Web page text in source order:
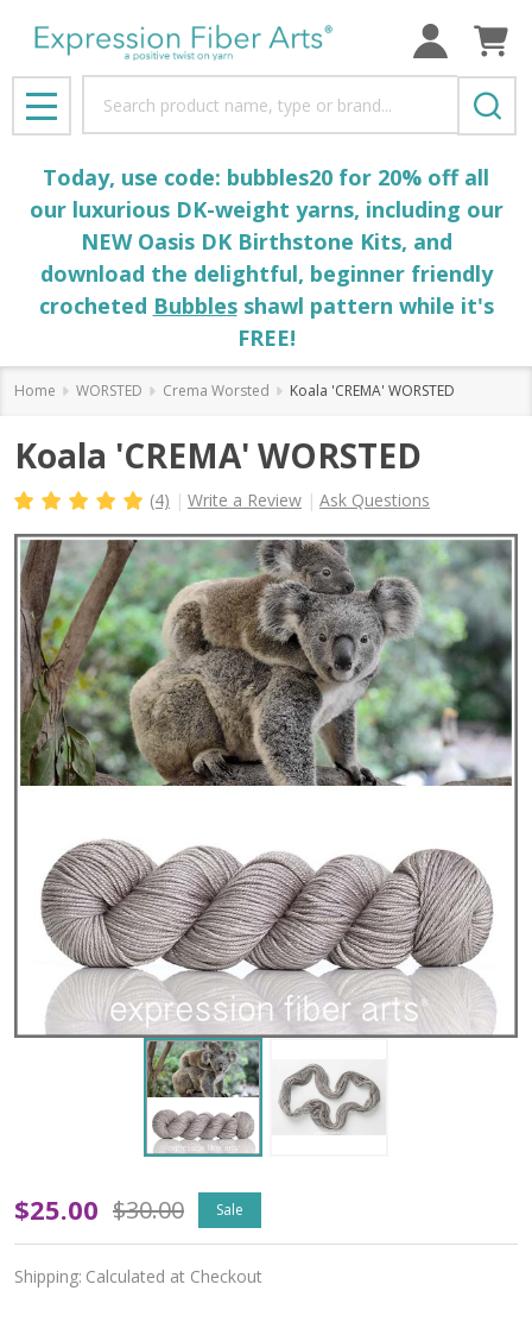
MENU
Today, use code: bubbles20 for 20% off all
our luxurious DK-weight yarns, including our
NEW Oasis DK Birthstone Kits, and
download the delightful, beginner friendly
crocheted Bubblesshawl pattern while it's
FREE!
Home WORSTED Crema Worsted Koala 'CREMA' WORSTED
Koala 'CREMA' WORSTED
(4) Write a Review Ask Questions
Koala
'CREMA'
WORSTED
$25.00 $30.00 Sale
Shipping: Calculated at Checkout